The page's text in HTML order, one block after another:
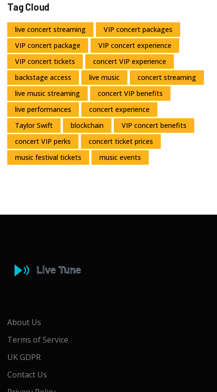
Tag Cloud
live concert streaming
VIP concert packages
VIP concert package
VIP concert experience
VIP concert tickets
concert VIP experience
backstage access
live music
concert streaming
live music streaming
concert VIP benefits
live performances
concert experience
Taylor Swift
blockchain
VIP concert benefits
concert VIP perks
concert ticket prices
music festival tickets
music events
About Us
Terms of Service
UK GDPR
Contact Us